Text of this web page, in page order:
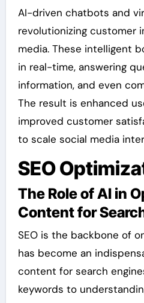
AI-driven chatbots and
revolutionizing customer
media. These intelligent
in real-time, answering
information, and even
The result is enhanced
improved customer
to scale social media
SEO
The Role of AI in
Content for
SEO is the backbone of
has become an
content for search
keywords to